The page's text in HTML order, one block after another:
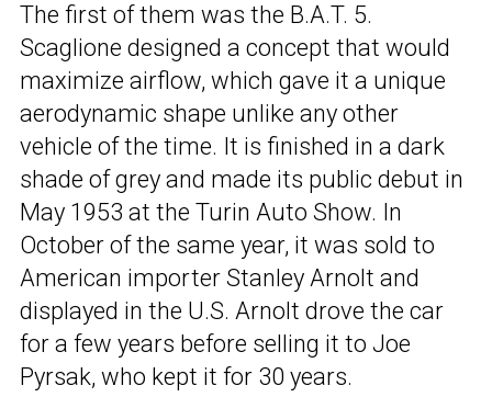
The first of them was the B.A.T. 5.
Scaglione designed a concept that would
maximize airflow, which gave it a unique
aerodynamic shape unlike any other
vehicle of the time. It is finished in a dark
shade of grey and made its public debut in
May 1953 at the Turin Auto Show. In
October of the same year, it was sold to
American importer Stanley Arnolt and
displayed in the U.S. Arnolt drove the car
for a few years before selling it to Joe
Pyrsak, who kept it for 30 years.